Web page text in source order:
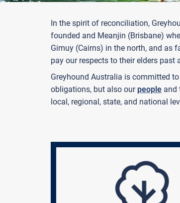
In the spirit of reconciliation,
founded and Meanjin (Brisbane)
Gimuy (Cairns) in the north, and as
pay our respects to their elders past
Greyhound Australia is committed
obligations, but also ourpeople and
local, regional, state, and national